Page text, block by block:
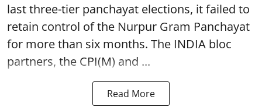
last three-tier panchayat elections, it failed to
retain control of the Nurpur Gram Panchayat
for more than six months. The INDIA bloc
partners, the CPI(M) and ...
Read More